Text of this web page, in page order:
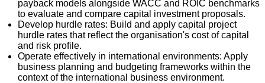
payback models alongside WACC and ROIC benchmarks
to evaluate and compare capital investment proposals.
Develop hurdle rates: Build and apply capital project
hurdle rates that reflect the organisation's cost of capital
and risk profile.
Operate effectively in international environments: Apply
business planning and budgeting frameworks within the
context of the international business environment.